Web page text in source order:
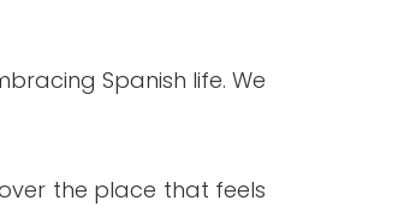
Spanish life. We
the place that feels